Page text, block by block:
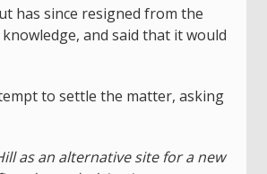
has since resigned from the
and said that it would
to settle the matter, asking
as an alternative site for a new